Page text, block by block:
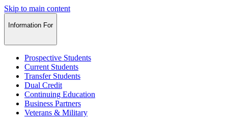
Skip to main content
Information For
Prospective Students
Current Students
Transfer Students
Dual Credit
Continuing Education
Business Partners
Veterans & Military